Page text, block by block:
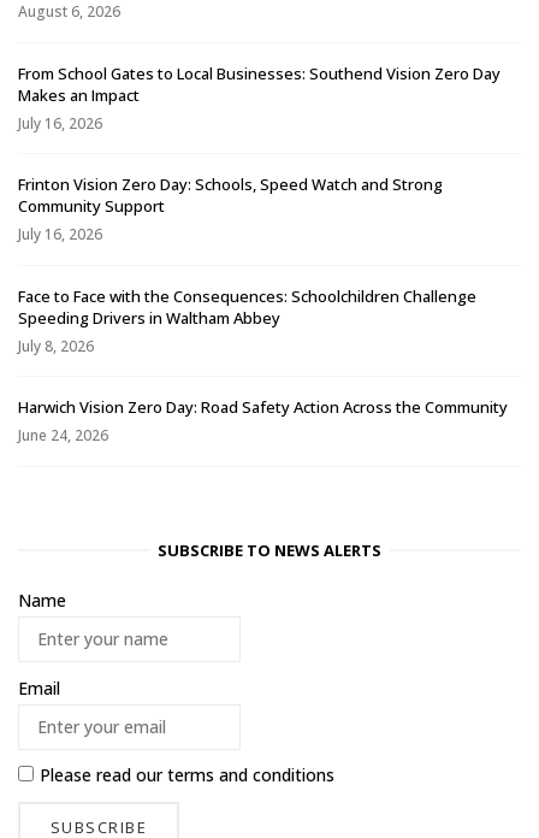
August 6, 2026
From School Gates to Local Businesses: Southend Vision Zero Day
Makes an Impact
July 16, 2026
Frinton Vision Zero Day: Schools, Speed Watch and Strong
Community Support
July 16, 2026
Face to Face with the Consequences: Schoolchildren Challenge
Speeding Drivers in Waltham Abbey
July 8, 2026
Harwich Vision Zero Day: Road Safety Action Across the Community
June 24, 2026
SUBSCRIBE TO NEWS ALERTS
Name
Email
Please read ourterms and conditions